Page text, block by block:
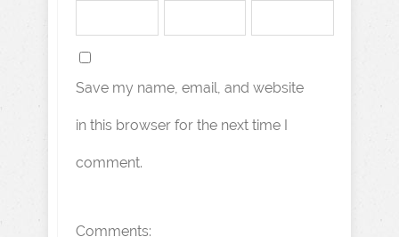
Save my name, email, and website
in this browser for the next time I
comment.
Comments: